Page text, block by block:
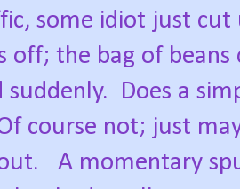
some idiot just
off; the bag of
suddenly.
Does a
course not; just
A momentary